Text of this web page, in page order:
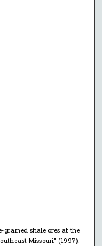
grained shale ores at the
Missouri" (1997).